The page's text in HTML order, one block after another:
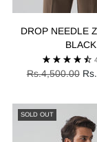
DROP NEEDLE
BLACK
Regular
Rs.4,500.00
SOLD OUT